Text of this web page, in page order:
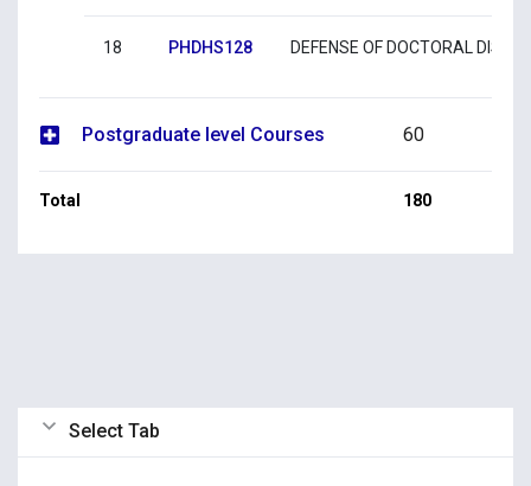
18 PHDHS128 DEFENSE OF DOCTORAL
Postgraduate level Courses 60
Total 180
Select Tab